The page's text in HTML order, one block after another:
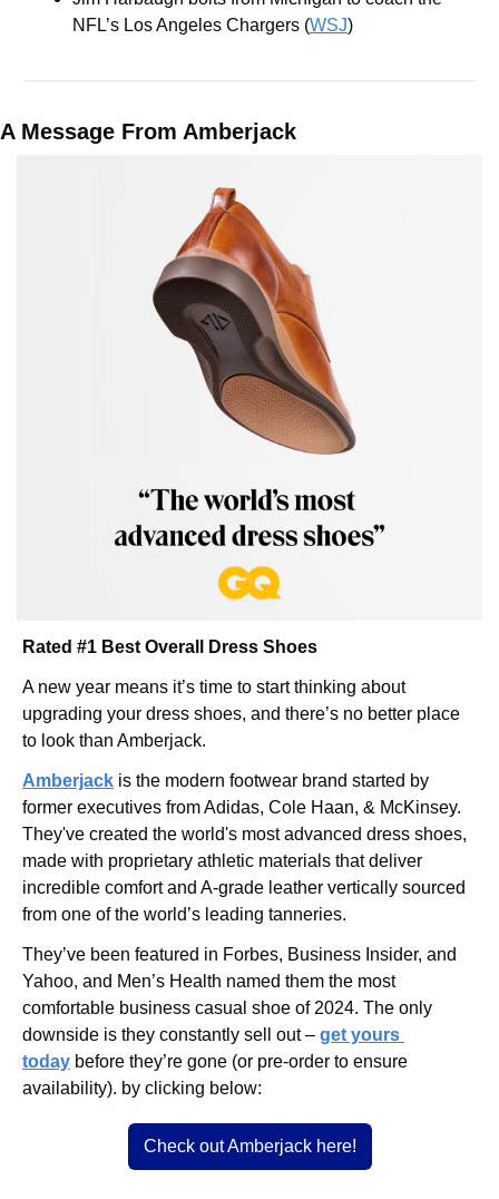
NFL’s Los Angeles Chargers (WSJ)
A Message From Amberjack
Rated #1 Best Overall Dress Shoes
A new year means it’s time to start thinking about
upgrading your dress shoes, and there’s no better place
to look than Amberjack.
Amberjack is the modern footwear brand started by
former executives from Adidas, Cole Haan, & McKinsey.
They've created the world's most advanced dress shoes,
made with proprietary athletic materials that deliver
incredible comfort and A-grade leather vertically sourced
from one of the world’s leading tanneries.
They’ve been featured in Forbes, Business Insider, and
Yahoo, and Men’s Health named them the most
comfortable business casual shoe of 2024. The only
downside is they constantly sell out – get yours
today before they’re gone (or pre-order to ensure
availability). by clicking below:
Check out Amberjack here!